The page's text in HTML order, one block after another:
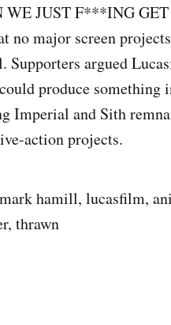
WE JUST F***ING
no major screen
Supporters argued
produce something
Imperial and Sith
action projects.
hamill, lucasfilm,
thrawn